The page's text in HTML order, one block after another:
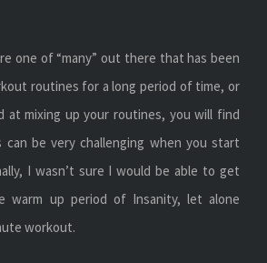
one of “many” out there that has been
routines for a long period of time, or
at mixing up your routines, you will find
be very challenging when you start
I wasn’t sure I would be able to get
warm up period of Insanity, let alone
workout.